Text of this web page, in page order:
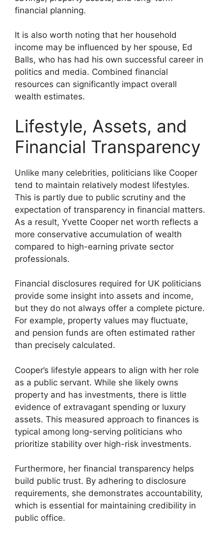
financial planning.
It is also worth noting that her household
income may be influenced by her spouse, Ed
Balls, who has had his own successful career in
politics and media. Combined financial
resources can significantly impact overall
wealth estimates.
Lifestyle, Assets, and
Financial Transparency
Unlike many celebrities, politicians like Cooper
tend to maintain relatively modest lifestyles.
This is partly due to public scrutiny and the
expectation of transparency in financial matters.
As a result, Yvette Cooper net worth reflects a
more conservative accumulation of wealth
compared to high-earning private sector
professionals.
Financial disclosures required for UK politicians
provide some insight into assets and income,
but they do not always offer a complete picture.
For example, property values may fluctuate,
and pension funds are often estimated rather
than precisely calculated.
Cooper’s lifestyle appears to align with her role
as a public servant. While she likely owns
property and has investments, there is little
evidence of extravagant spending or luxury
assets. This measured approach to finances is
typical among long-serving politicians who
prioritize stability over high-risk investments.
Furthermore, her financial transparency helps
build public trust. By adhering to disclosure
requirements, she demonstrates accountability,
which is essential for maintaining credibility in
public office.